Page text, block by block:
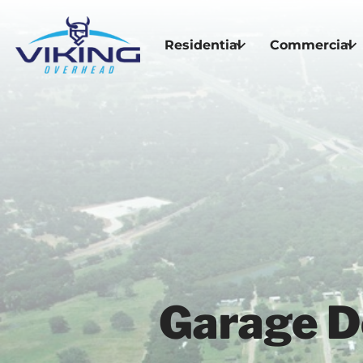
Residential Commercial
Garage